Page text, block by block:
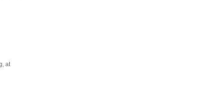
at